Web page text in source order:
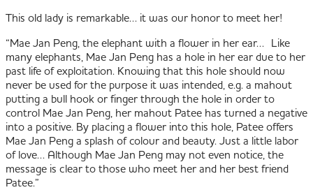
This old lady is remarkable… it was our honor to meet her!
“Mae Jan Peng, the elephant with a flower in her ear… Like
many elephants, Mae Jan Peng has a hole in her ear due to her
past life of exploitation. Knowing that this hole should now
never be used for the purpose it was intended, e.g. a mahout
putting a bull hook or finger through the hole in order to
control Mae Jan Peng, her mahout Patee has turned a negative
into a positive. By placing a flower into this hole, Patee offers
Mae Jan Peng a splash of colour and beauty. Just a little labor
of love… Although Mae Jan Peng may not even notice, the
message is clear to those who meet her and her best friend
Patee.”